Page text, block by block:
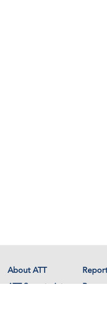
About ATT
ATT Secretariat